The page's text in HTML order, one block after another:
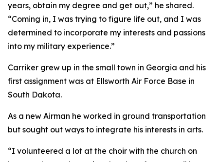
years, obtain my degree and get out,” he shared.
“Coming in, I was trying to figure life out, and I was
determined to incorporate my interests and passions
into my military experience.”
Carriker grew up in the small town in Georgia and his
first assignment was at Ellsworth Air Force Base in
South Dakota.
As a new Airman he worked in ground transportation
but sought out ways to integrate his interests in arts.
“I volunteered a lot at the choir with the church on